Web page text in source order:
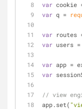
var cookie
var q =
var routes
var users =
var app =
var
// view
app.set(